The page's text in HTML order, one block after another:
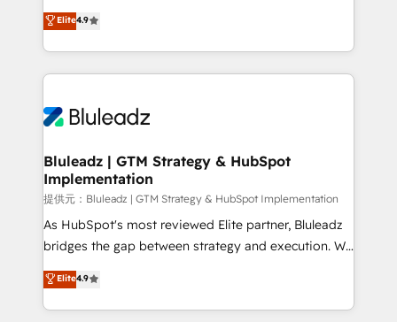
run your revenue process. Sales, marketing, and
service wired together. ➤ AI and Integrations: Layer
tune-ups, feature rollouts, adoption coaching. Buying
HubSpot, switching to it, or reviving a stale portal?
ティブ・エージェンシーとして、HubSpot Eliteの実装
力で顧客フロント業務を再設計します。 💡 100inc は何
をする会社か？ HubSpotを共通基盤に、AIエージェン
トを組み込んだ顧客フロント業務（マーケティング・営
ィブ・エージェンシーです。事業部・グループ会社・部
を、CRMを軸とした全社共通基盤に再構築します。意
思決定者・PMO・現場担当者に並走します。 1️⃣
HubSpot導入・活用支援 顧客データの一元化から、
GTMの見える化・自動化まで。全Hub統合運用、デー
タ品質設計、グループ横断のCRM統合に対応します。
の一部をAIが自律実行する組織への移行を設計・実装。
Breeze・Claude等をHubSpotと連携させ、役割定義・
Elite4.9
Bluleadz | GTM Strategy & HubSpot
Implementation
提供元：Bluleadz | GTM Strategy & HubSpot Implementation
As HubSpot's most reviewed Elite partner, Bluleadz
bridges the gap between strategy and execution. We
don't just "set up tools" — we install the GTM
Operating System (GTM OS) to align your leadership
and engineer a portal that drives predictable
Elite4.9